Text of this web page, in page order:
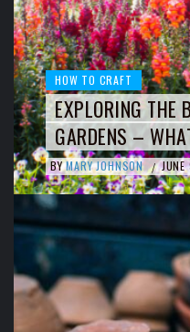
HOW TO CRAFT
EXPLORING THE
GARDENS –
BY MARY JOHNSON /